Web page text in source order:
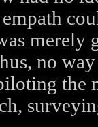
merely
no
the